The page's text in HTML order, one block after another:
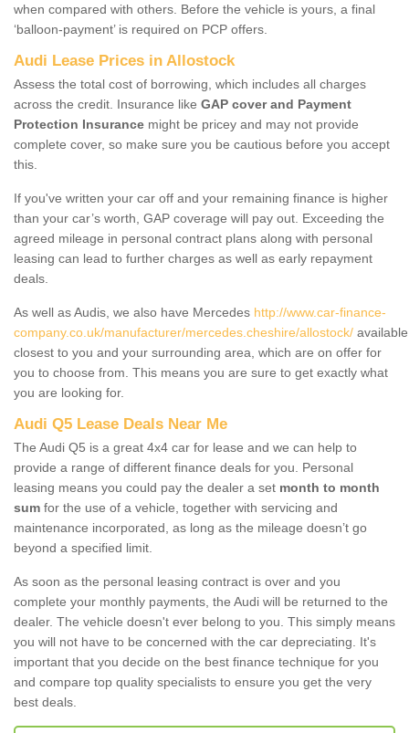
when compared with others. Before the vehicle is yours, a final
‘balloon-payment’ is required on PCP offers.
Audi Lease Prices in Allostock
Assess the total cost of borrowing, which includes all charges
across the credit. Insurance like GAP cover and Payment
Protection Insurance might be pricey and may not provide
complete cover, so make sure you be cautious before you accept
this.
If you've written your car off and your remaining finance is higher
than your car’s worth, GAP coverage will pay out. Exceeding the
agreed mileage in personal contract plans along with personal
leasing can lead to further charges as well as early repayment
deals.
As well as Audis, we also have Mercedes http://www.car-finance-
company.co.uk/manufacturer/mercedes.cheshire/allostock/ available
closest to you and your surrounding area, which are on offer for
you to choose from. This means you are sure to get exactly what
you are looking for.
Audi Q5 Lease Deals Near Me
The Audi Q5 is a great 4x4 car for lease and we can help to
provide a range of different finance deals for you. Personal
leasing means you could pay the dealer a set month to month
sum for the use of a vehicle, together with servicing and
maintenance incorporated, as long as the mileage doesn’t go
beyond a specified limit.
As soon as the personal leasing contract is over and you
complete your monthly payments, the Audi will be returned to the
dealer. The vehicle doesn't ever belong to you. This simply means
you will not have to be concerned with the car depreciating. It's
important that you decide on the best finance technique for you
and compare top quality specialists to ensure you get the very
best deals.